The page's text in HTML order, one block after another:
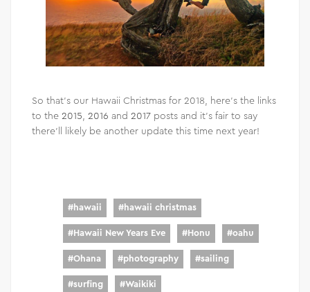
So that’s our Hawaii Christmas for 2018, here’s the links
to the 2015, 2016 and 2017 posts and it’s fair to say
there’ll likely be another update this time next year!
#hawaii #hawaii christmas
#Hawaii New Years Eve #Honu #oahu
#Ohana #photography #sailing
#surfing #Waikiki